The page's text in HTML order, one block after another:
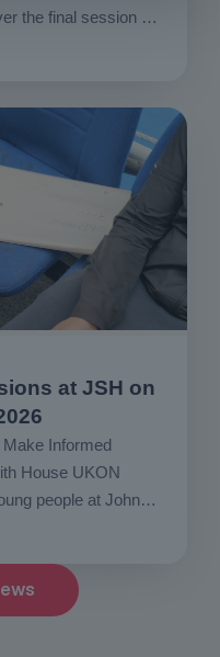
the final session of
at JSH on
Informed
House UKON
people at John